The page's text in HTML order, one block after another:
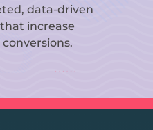
data-driven
increase